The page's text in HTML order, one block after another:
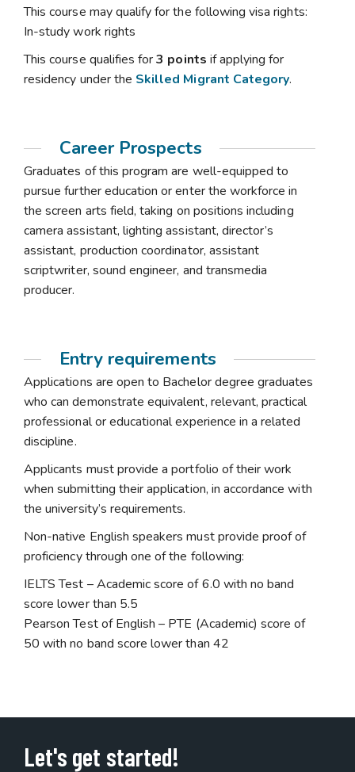
This course may qualify for the following visa rights:
In-study work rights
This course qualifies for3 points if applying for
residency under the Skilled Migrant Category.
Career Prospects
Graduates of this program are well-equipped to
pursue further education or enter the workforce in
the screen arts field, taking on positions including
camera assistant, lighting assistant, director’s
assistant, production coordinator, assistant
scriptwriter, sound engineer, and transmedia
producer.
Entry requirements
Applications are open to Bachelor degree graduates
who can demonstrate equivalent, relevant, practical
professional or educational experience in a related
discipline.
Applicants must provide a portfolio of their work
when submitting their application, in accordance with
the university’s requirements.
Non-native English speakers must provide proof of
proficiency through one of the following:
IELTS Test – Academic score of 6.0 with no band
score lower than 5.5
Pearson Test of English – PTE (Academic) score of
50 with no band score lower than 42
Let's get started!